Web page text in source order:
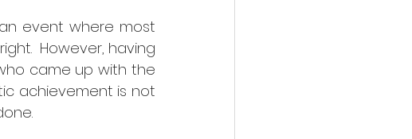
event where most
However, having
came up with the
achievement is not